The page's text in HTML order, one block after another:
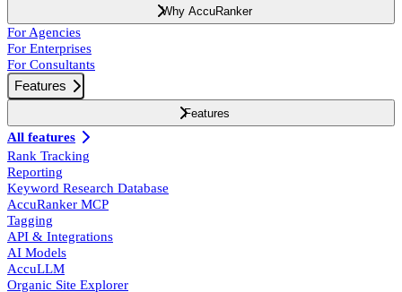
Why AccuRanker
For Agencies
For Enterprises
For Consultants
Features
Features
All features
Rank Tracking
Reporting
Keyword Research Database
AccuRanker MCP
Tagging
API & Integrations
AI Models
AccuLLM
Organic Site Explorer